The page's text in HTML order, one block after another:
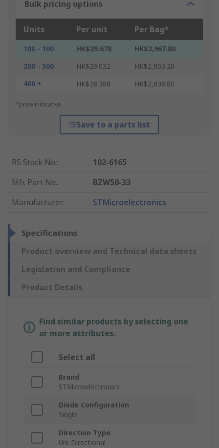
Bulk pricing options
Units Per unit Per Bag*
100 - 100 HK$29.678
HK$2,967.80
200 - 300
HK$29.032
HK$2,903.20
400 +
HK$28.388 HK$2,838.80
*price indicative
Save to a parts list
RS Stock No.:
102-6165
Mfr. Part No.:
BZW50-33
Manufacturer: STMicroelectronics
Specifications
Product overview and Technical data sheets
Legislation and Compliance
Product Details
Find similar products by selecting one
or more attributes.
Select all
Brand
STMicroelectronics
Diode Configuration
Single
Direction Type
Uni-Directional